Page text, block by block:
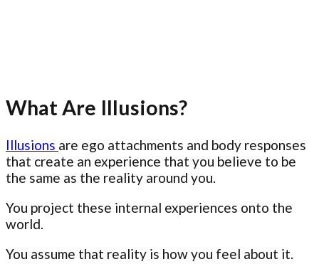
What Are Illusions?
Illusions are ego attachments and body responses
that create an experience that you believe to be
the same as the reality around you.
You project these internal experiences onto the
world.
You assume that reality is how you feel about it.